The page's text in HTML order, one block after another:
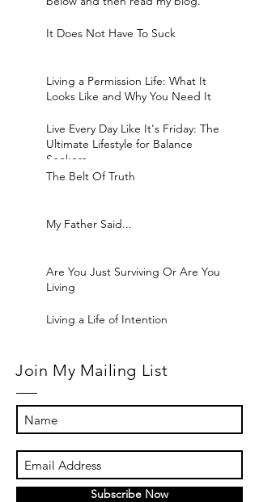
It Does Not Have To Suck
Living a Permission Life: What It
Looks Like and Why You Need It
Live Every Day Like It's Friday: The
Ultimate Lifestyle for Balance
Seekers
The Belt Of Truth
My Father Said...
Are You Just Surviving Or Are You
Living
Living a Life of Intention
Join My Mailing List
Subscribe Now